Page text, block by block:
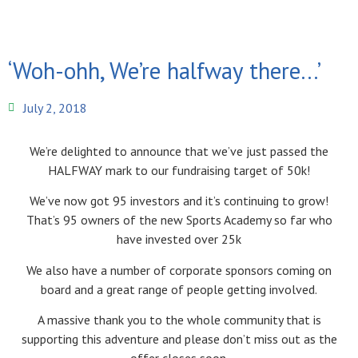
‘Woh-ohh, We’re halfway there…’
July 2, 2018
We’re delighted to announce that we’ve just passed the
HALFWAY mark to our fundraising target of 50k!
We’ve now got 95 investors and it’s continuing to grow!
That’s 95 owners of the new Sports Academy so far who
have invested over 25k
We also have a number of corporate sponsors coming on
board and a great range of people getting involved.
A massive thank you to the whole community that is
supporting this adventure and please don’t miss out as the